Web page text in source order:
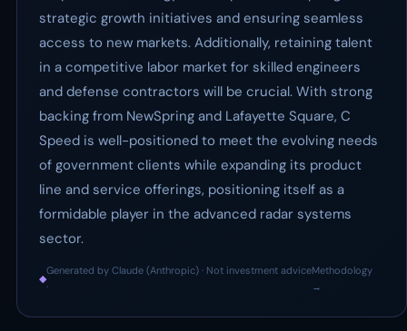
strategic growth initiatives and ensuring seamless
access to new markets. Additionally, retaining talent
in a competitive labor market for skilled engineers
and defense contractors will be crucial. With strong
backing from NewSpring and Lafayette Square, C
Speed is well-positioned to meet the evolving needs
of government clients while expanding its product
line and service offerings, positioning itself as a
formidable player in the advanced radar systems
sector.
◆
Generated by Claude (Anthropic) · Not investment advice
·
Methodology
→